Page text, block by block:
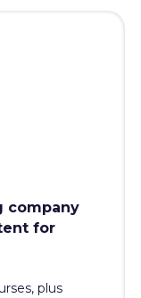
company
for
plus